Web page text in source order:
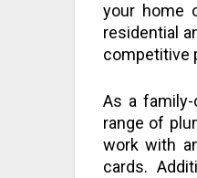
your home
residential
competitive
As a family-
range of
work with
cards.